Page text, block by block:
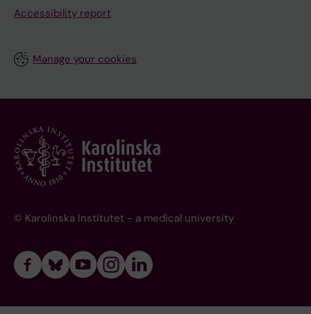
Accessibility report
Manage your cookies
© Karolinska Institutet - a medical university